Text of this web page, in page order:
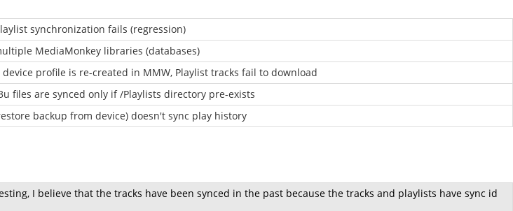
synchronization fails (regression)
MediaMonkey libraries (databases)
device profile is re-created in MMW, Playlist tracks fail to download
files are synced only if /Playlists directory pre-exists
backup from device) doesn't sync play history
I believe that the tracks have been synced in the past because the tracks and playlists have sync id